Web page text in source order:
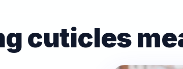
cuticles